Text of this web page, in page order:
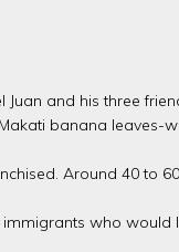
and his three
banana leaves-
Around 40 to
who